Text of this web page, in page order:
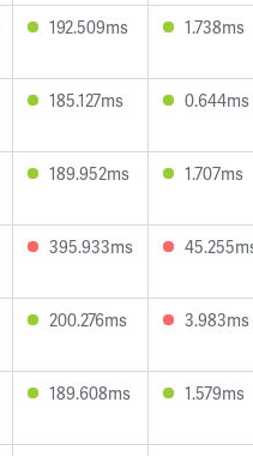
192.509ms 1.738ms
185.127ms 0.644ms
189.952ms 1.707ms
395.933ms
200.276ms 3.983ms
189.608ms 1.579ms